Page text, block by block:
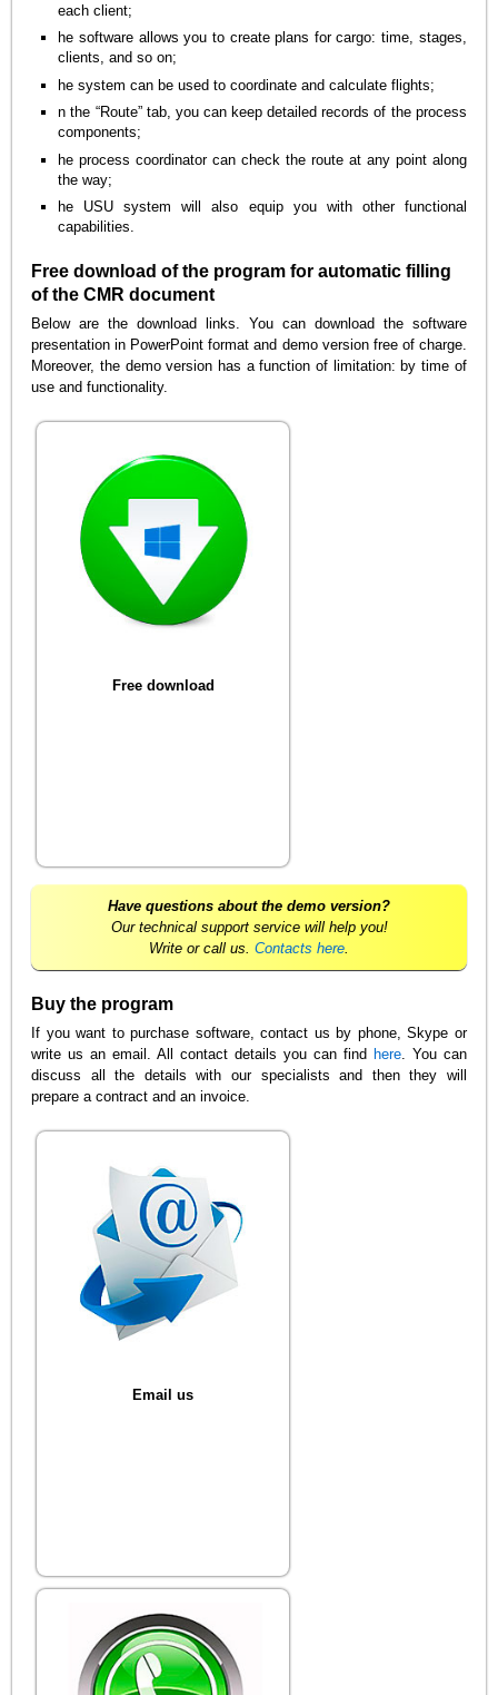
each client;
he software allows you to create plans for cargo: time, stages,
clients, and so on;
he system can be used to coordinate and calculate flights;
n the “Route” tab, you can keep detailed records of the process
components;
he process coordinator can check the route at any point along
the way;
he USU system will also equip you with other functional
capabilities.
Free download of the program for automatic filling
of the CMR document
Below are the download links. You can download the software
presentation in PowerPoint format and demo version free of charge.
Moreover, the demo version has a function of limitation: by time of
use and functionality.
Free download
Have questions about the demo version?
Our technical support service will help you!
Write or call us. Contacts here
Buy the program
If you want to purchase software, contact us by phone, Skype or
write us an email. All contact details you can find here. You can
discuss all the details with our specialists and then they will
prepare a contract and an invoice.
Email us